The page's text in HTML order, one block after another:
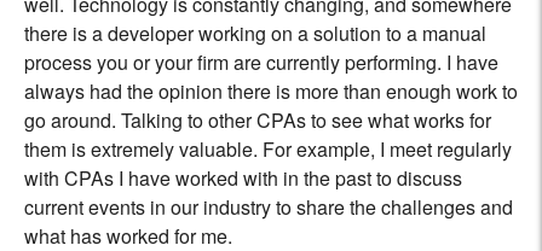
there is a developer working on a solution to a manual
process you or your firm are currently performing. I have
always had the opinion there is more than enough work to
go around. Talking to other CPAs to see what works for
them is extremely valuable. For example, I meet regularly
with CPAs I have worked with in the past to discuss
current events in our industry to share the challenges and
what has worked for me.